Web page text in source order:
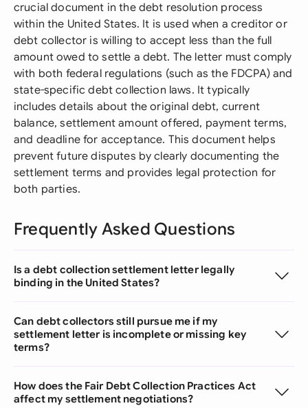
crucial document in the debt resolution process
within the United States. It is used when a creditor or
debt collector is willing to accept less than the full
amount owed to settle a debt. The letter must comply
with both federal regulations (such as the FDCPA) and
state-specific debt collection laws. It typically
includes details about the original debt, current
balance, settlement amount offered, payment terms,
and deadline for acceptance. This document helps
prevent future disputes by clearly documenting the
settlement terms and provides legal protection for
both parties.
Frequently Asked Questions
Is a debt collection settlement letter legally
binding in the United States?
Can debt collectors still pursue me if my
settlement letter is incomplete or missing key
terms?
How does the Fair Debt Collection Practices Act
affect my settlement negotiations?